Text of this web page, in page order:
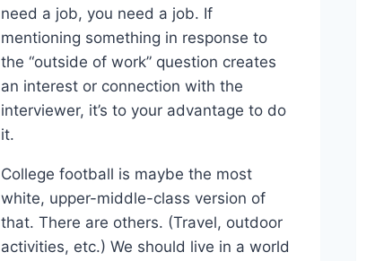
need a job, you need a job. If
mentioning something in response to
the “outside of work” question creates
an interest or connection with the
interviewer, it’s to your advantage to do
it.
College football is maybe the most
white, upper-middle-class version of
that. There are others. (Travel, outdoor
activities, etc.) We should live in a world